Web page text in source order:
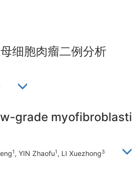
细胞肉瘤二例分析
grade
1, YIN Zhaofu1, LI Xuezhong3